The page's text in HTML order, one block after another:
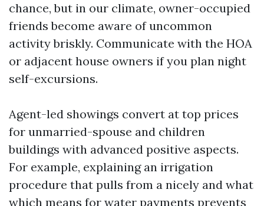
chance, but in our climate, owner-occupied
friends become aware of uncommon
activity briskly. Communicate with the HOA
or adjacent house owners if you plan night
self-excursions.
Agent-led showings convert at top prices
for unmarried-spouse and children
buildings with advanced positive aspects.
For example, explaining an irrigation
procedure that pulls from a nicely and what
which means for water payments prevents